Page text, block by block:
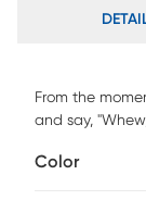
From the
and say,
serenity you
Color